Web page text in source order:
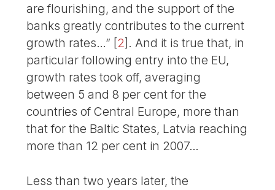
are flourishing, and the support of the
banks greatly contributes to the current
growth rates…” [2] . And it is true that, in
particular following entry into the EU,
growth rates took off, averaging
between 5 and 8 per cent for the
countries of Central Europe, more than
that for the Baltic States, Latvia reaching
more than 12 per cent in 2007…
Less than two years later, the